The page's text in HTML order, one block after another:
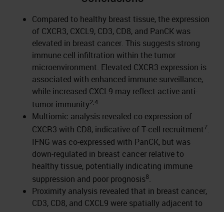
Compared to healthy breast tissue, the expression
of CXCR3, CXCL9, CD3, CD8, and PanCK was
elevated in breast cancer. This suggests strong
immune cell infiltration within the tumor
microenvironment. Elevated CXCR3 expression is
associated with enhanced immune surveillance,
while increased CXCL9 may reflect active anti-
tumor immunity2,4.
Multiomic analysis revealed co-expression of
CXCR3 with CD8, indicative of T-cell recruitment7.
IFNG was co-expressed with PanCK, but was
down-regulated in breast cancer relative to
healthy tissue, potentially indicating immune
suppression and poor prognosis8.
Proximity analysis revealed that in breast cancer,
CD3, CD8, and CXCL9 were spatially adjacent to